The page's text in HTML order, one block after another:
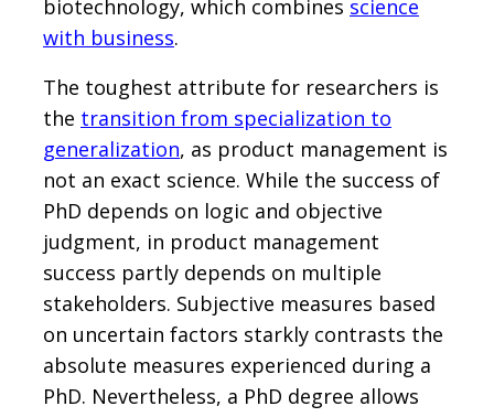
biotechnology, which combines science
with business.
The toughest attribute for researchers is
the transition from specialization to
generalization, as product management is
not an exact science. While the success of
PhD depends on logic and objective
judgment, in product management
success partly depends on multiple
stakeholders. Subjective measures based
on uncertain factors starkly contrasts the
absolute measures experienced during a
PhD. Nevertheless, a PhD degree allows